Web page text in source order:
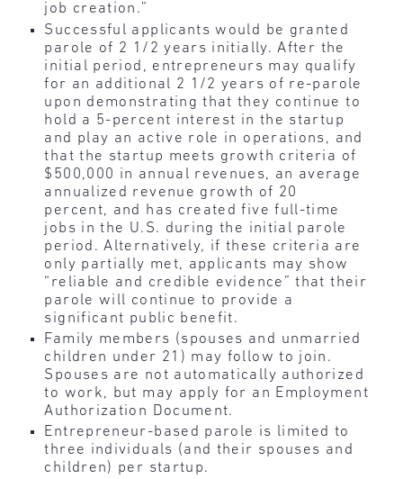
job creation.”
Successful applicants would be granted
parole of 2 1/2 years initially. After the
initial period, entrepreneurs may qualify
for an additional 2 1/2 years of re-parole
upon demonstrating that they continue to
hold a 5-percent interest in the startup
and play an active role in operations, and
that the startup meets growth criteria of
$500,000 in annual revenues, an average
annualized revenue growth of 20
percent, and has created five full-time
jobs in the U.S. during the initial parole
period. Alternatively, if these criteria are
only partially met, applicants may show
“reliable and credible evidence” that their
parole will continue to provide a
significant public benefit.
Family members (spouses and unmarried
children under 21) may follow to join.
Spouses are not automatically authorized
to work, but may apply for an Employment
Authorization Document.
Entrepreneur-based parole is limited to
three individuals (and their spouses and
children) per startup.